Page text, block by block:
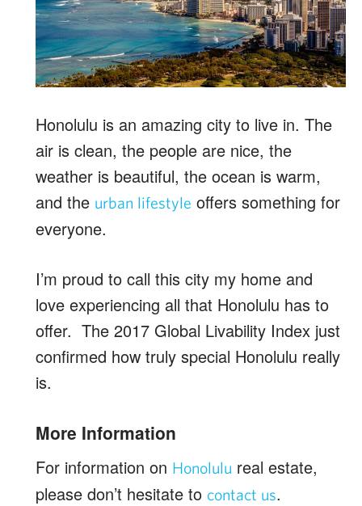
Honolulu is an amazing city to live in. The
air is clean, the people are nice, the
weather is beautiful, the ocean is warm,
and the urban lifestyle offers something for
everyone.
I’m proud to call this city my home and
love experiencing all that Honolulu has to
offer. The 2017 Global Livability Index just
confirmed how truly special Honolulu really
is.
More Information
For information on Honolulu real estate,
please don’t hesitate to contact us.